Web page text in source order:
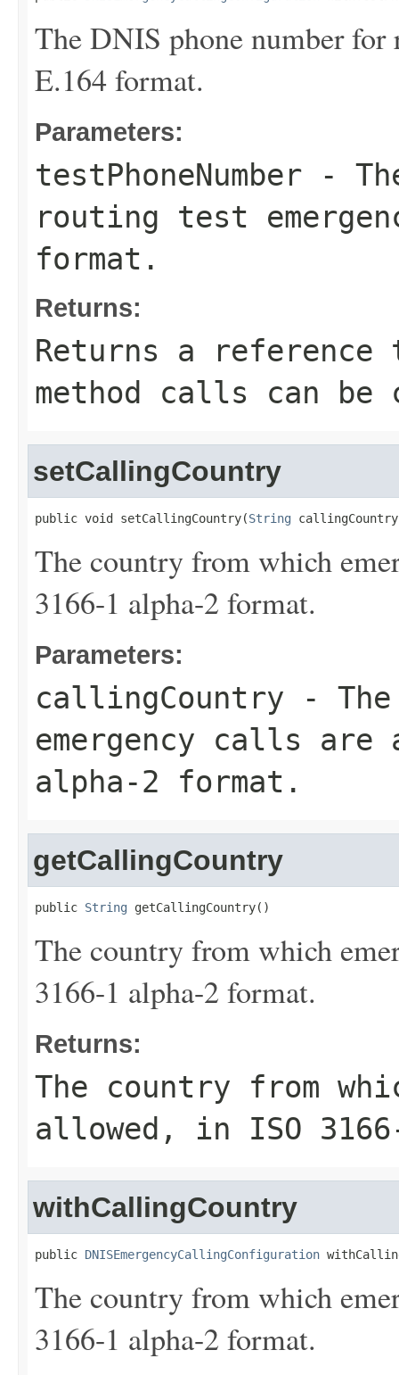
The DNIS phone number
E.164 format.
Parameters:
testPhoneNumber -
routing test
format.
Returns:
Returns a
method calls can be
setCallingCountry
public void setCallingCountry(String
The country from which
3166-1 alpha-2 format.
Parameters:
callingCountry -
emergency calls are
alpha-2 format.
getCallingCountry
public String getCallingCountry()
The country from which
3166-1 alpha-2 format.
Returns:
The country from
allowed, in ISO
withCallingCountry
public DNISEmergencyCallingConfiguration
The country from which
3166-1 alpha-2 format.